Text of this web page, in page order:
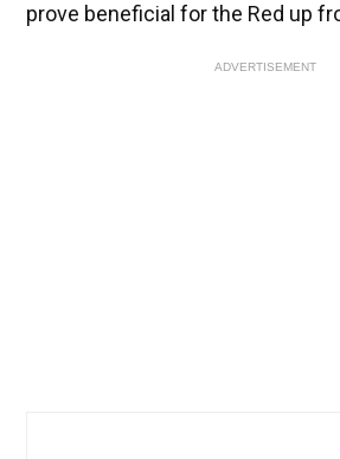
prove beneficial for the Red up
ADVERTISEMENT